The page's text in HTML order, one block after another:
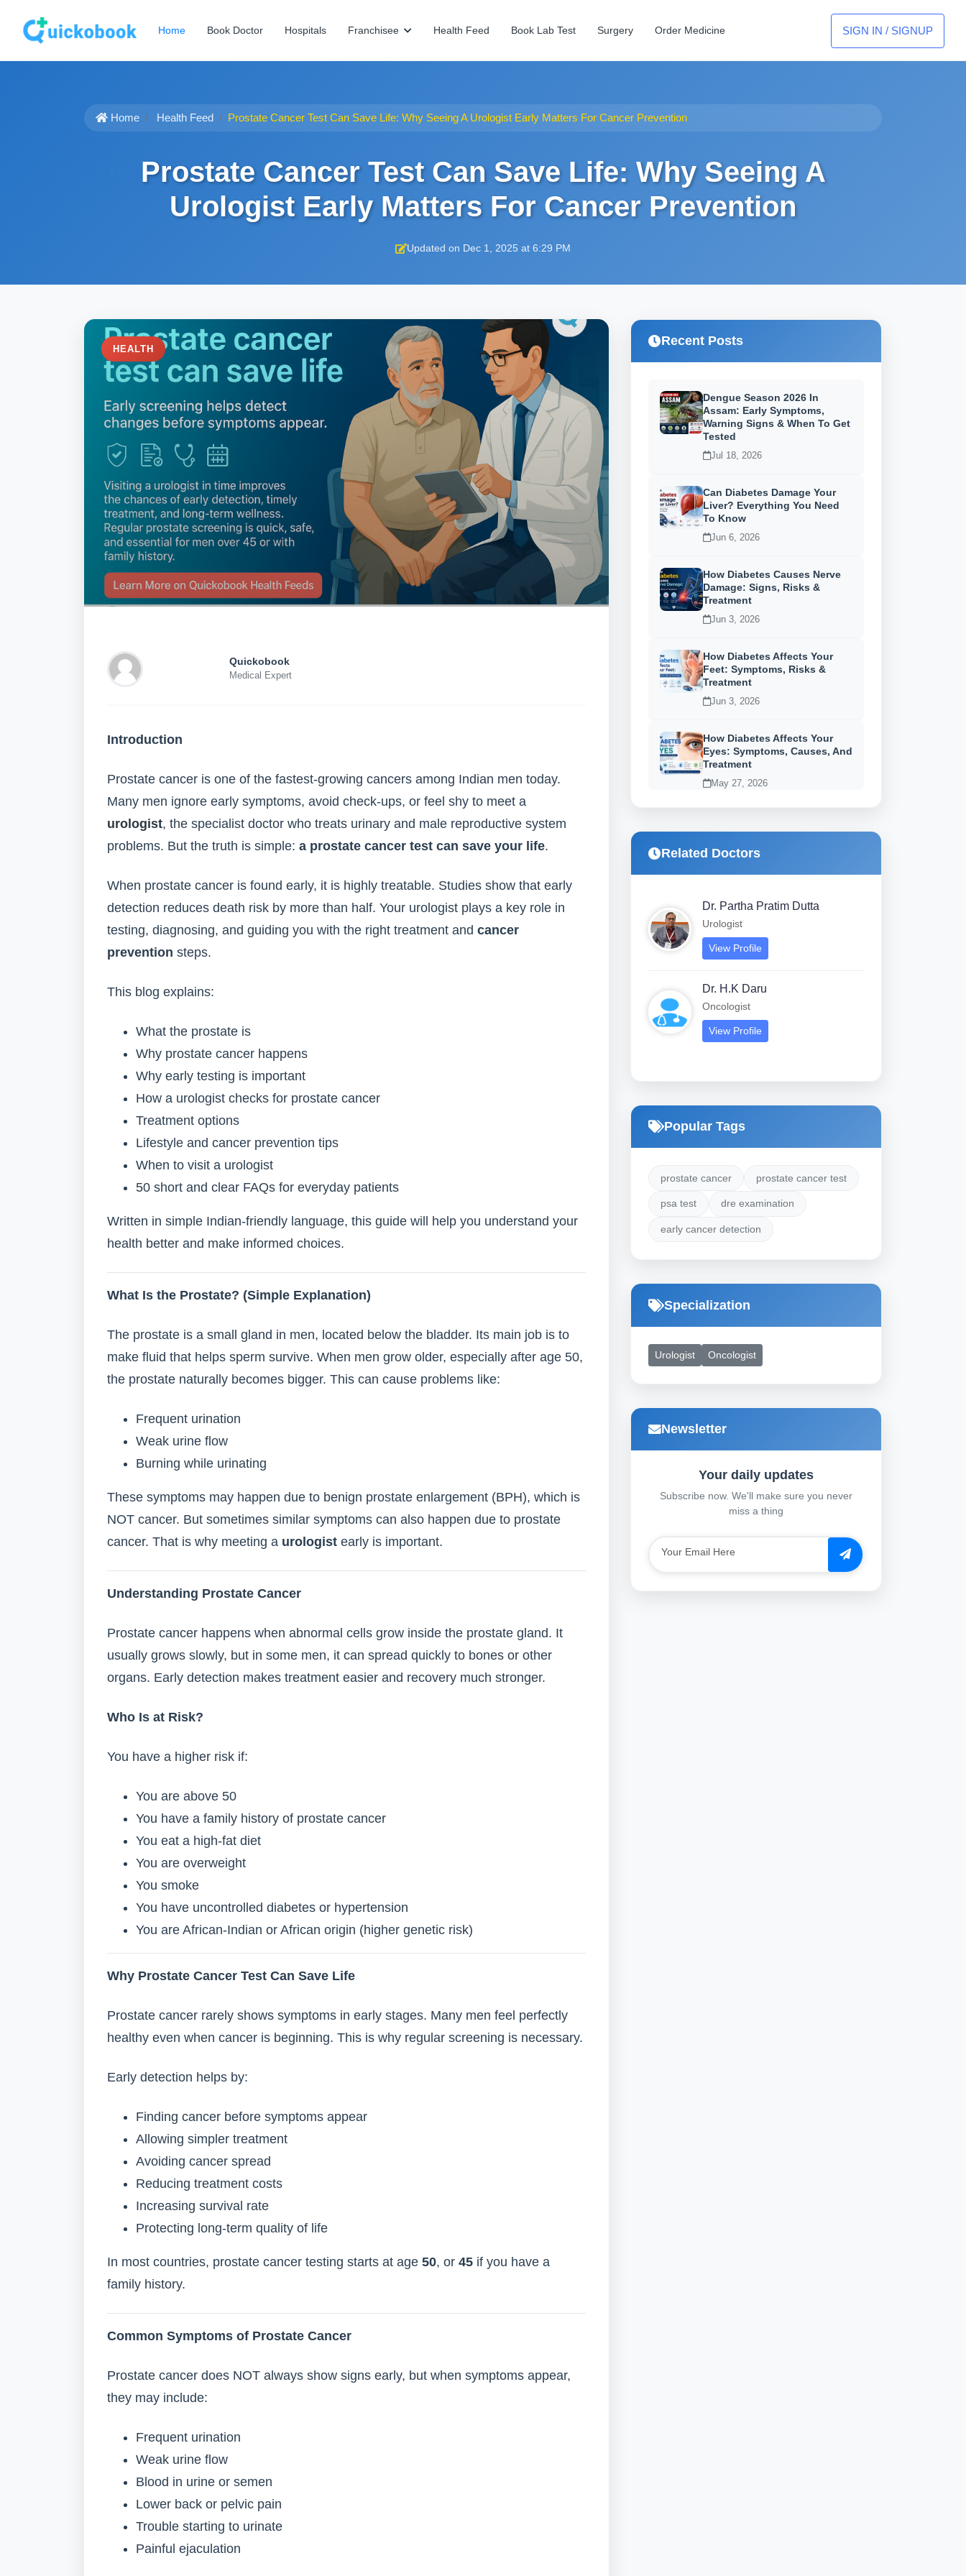
Home Book Doctor Hospitals Franchisee Health Feed Book Lab Test Surgery Order Medicine SIGN IN / SIGNUP
Home Health Feed Prostate Cancer Test Can Save Life: Why Seeing A Urologist Early Matters For Cancer Prevention
Prostate Cancer Test Can Save Life: Why Seeing A
Urologist Early Matters For Cancer Prevention
Updated on Dec 1, 2025 at 6:29 PM
HEALTH
Quickobook
Medical Expert
Introduction
Prostate cancer is one of the fastest-growing cancers among Indian men today.
Many men ignore early symptoms, avoid check-ups, or feel shy to meet a
urologist, the specialist doctor who treats urinary and male reproductive system
problems. But the truth is simple: a prostate cancer test can save your life.
When prostate cancer is found early, it is highly treatable. Studies show that early
detection reduces death risk by more than half. Your urologist plays a key role in
testing, diagnosing, and guiding you with the right treatment and cancer
prevention steps.
This blog explains:
What the prostate is
Why prostate cancer happens
Why early testing is important
How a urologist checks for prostate cancer
Treatment options
Lifestyle and cancer prevention tips
When to visit a urologist
50 short and clear FAQs for everyday patients
Written in simple Indian-friendly language, this guide will help you understand your
health better and make informed choices.
What Is the Prostate? (Simple Explanation)
The prostate is a small gland in men, located below the bladder. Its main job is to
make fluid that helps sperm survive. When men grow older, especially after age 50,
the prostate naturally becomes bigger. This can cause problems like:
Frequent urination
Weak urine flow
Burning while urinating
These symptoms may happen due to benign prostate enlargement (BPH), which is
NOT cancer. But sometimes similar symptoms can also happen due to prostate
cancer. That is why meeting a urologist early is important.
Understanding Prostate Cancer
Prostate cancer happens when abnormal cells grow inside the prostate gland. It
usually grows slowly, but in some men, it can spread quickly to bones or other
organs. Early detection makes treatment easier and recovery much stronger.
Who Is at Risk?
You have a higher risk if:
You are above 50
You have a family history of prostate cancer
You eat a high-fat diet
You are overweight
You smoke
You have uncontrolled diabetes or hypertension
You are African-Indian or African origin (higher genetic risk)
Why Prostate Cancer Test Can Save Life
Prostate cancer rarely shows symptoms in early stages. Many men feel perfectly
healthy even when cancer is beginning. This is why regular screening is necessary.
Early detection helps by:
Finding cancer before symptoms appear
Allowing simpler treatment
Avoiding cancer spread
Reducing treatment costs
Increasing survival rate
Protecting long-term quality of life
In most countries, prostate cancer testing starts at age 50, or 45 if you have a
family history.
Common Symptoms of Prostate Cancer
Prostate cancer does NOT always show signs early, but when symptoms appear,
they may include:
Frequent urination
Weak urine flow
Blood in urine or semen
Lower back or pelvic pain
Trouble starting to urinate
Painful ejaculation
Recent Posts
Dengue Season 2026 In
Assam: Early Symptoms,
Warning Signs & When To Get
Tested
Jul 18, 2026
Can Diabetes Damage Your
Liver? Everything You Need
To Know
Jun 6, 2026
How Diabetes Causes Nerve
Damage: Signs, Risks &
Treatment
Jun 3, 2026
How Diabetes Affects Your
Feet: Symptoms, Risks &
Treatment
Jun 3, 2026
How Diabetes Affects Your
Eyes: Symptoms, Causes, And
Treatment
May 27, 2026
Related Doctors
Dr. Partha Pratim Dutta
Urologist
View Profile
Dr. H.K Daru
Oncologist
View Profile
Popular Tags
prostate cancer prostate cancer test
psa test dre examination
early cancer detection
Specialization
Urologist Oncologist
Newsletter
Your daily updates
Subscribe now. We'll make sure you never
miss a thing